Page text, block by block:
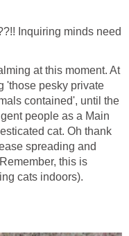
Inquiring minds need
at this moment. At
'those pesky private
contained', until the
people as a Main
cat. Oh thank
spreading and
this is
cats indoors).